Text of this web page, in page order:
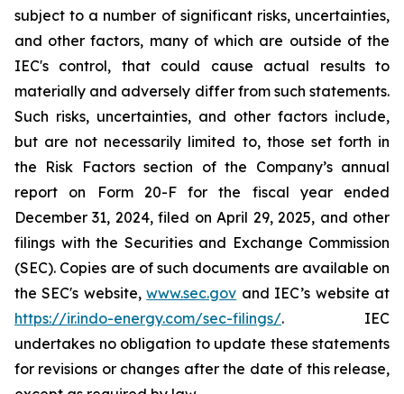
subject to a number of significant risks, uncertainties,
and other factors, many of which are outside of the
IEC's control, that could cause actual results to
materially and adversely differ from such statements.
Such risks, uncertainties, and other factors include,
but are not necessarily limited to, those set forth in
the Risk Factors section of the Company’s annual
report on Form 20-F for the fiscal year ended
December 31, 2024, filed on April 29, 2025, and other
filings with the Securities and Exchange Commission
(SEC). Copies are of such documents are available on
the SEC's website,www.sec.gov and IEC’s website at
https://ir.indo-energy.com/sec-filings/. IEC
undertakes no obligation to update these statements
for revisions or changes after the date of this release,